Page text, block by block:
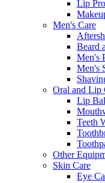
Lip
Men's Care
Beard
Men's
Men's
Oral and Lip
Lip
Teeth
Other
Skin Care
Eye